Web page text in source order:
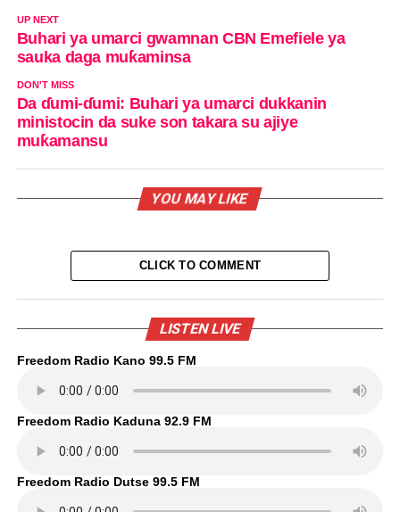
UP NEXT
Buhari ya umarci gwamnan CBN Emefiele ya
sauka daga muƙaminsa
DON'T MISS
Da ɗumi-ɗumi: Buhari ya umarci dukkanin
ministocin da suke son takara su ajiye
muƙamansu
YOU MAY LIKE
CLICK TO COMMENT
LISTEN LIVE
Freedom Radio Kano 99.5 FM
Freedom Radio Kaduna 92.9 FM
Freedom Radio Dutse 99.5 FM